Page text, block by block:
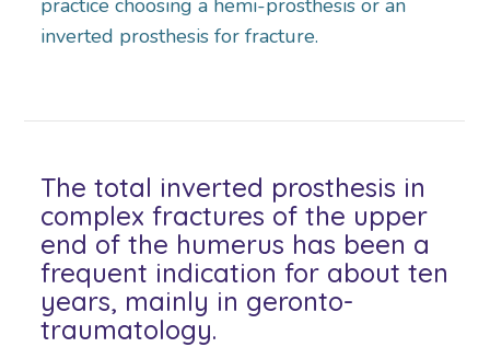
inverted prosthesis for fracture.
The total inverted prosthesis in
complex fractures of the upper
end of the humerus has been a
frequent indication for about ten
years, mainly in geronto-
traumatology.